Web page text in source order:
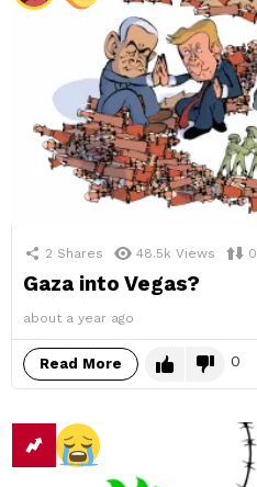
2 Shares 48.5k Views 0
Gaza into Vegas?
about a year ago
Read More 0